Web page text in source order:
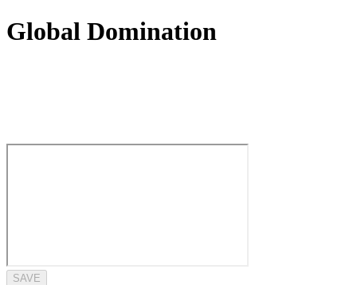
Global Domination
SAVE